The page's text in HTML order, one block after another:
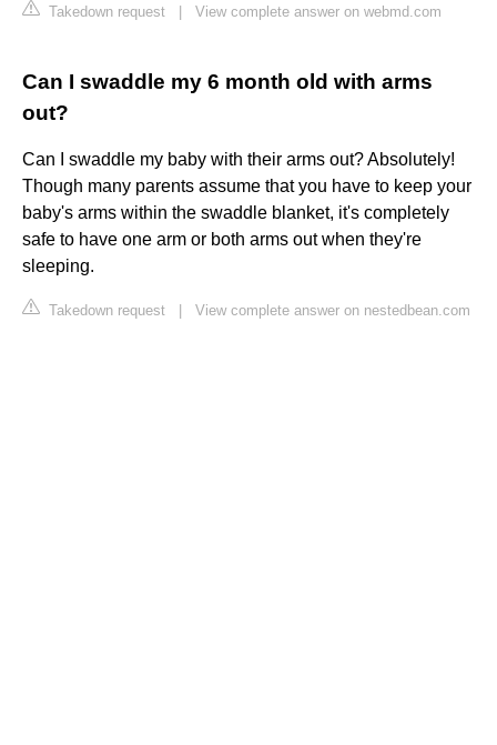
Takedown request View complete answer on webmd.com
Can I swaddle my 6 month old with arms
out?
Can I swaddle my baby with their arms out? Absolutely!
Though many parents assume that you have to keep your
baby's arms within the swaddle blanket, it's completely
safe to have one arm or both arms out when they're
sleeping.
Takedown request View complete answer on nestedbean.com